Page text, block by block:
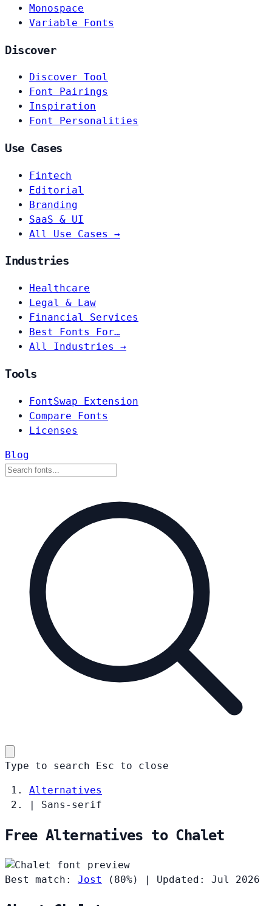
Monospace
Variable Fonts
Discover
Discover Tool
Font Pairings
Inspiration
Font Personalities
Use Cases
Fintech
Editorial
Branding
SaaS & UI
All Use Cases →
Industries
Healthcare
Legal & Law
Financial Services
Best Fonts For…
All Industries →
Tools
FontSwap Extension
Compare Fonts
Licenses
Blog
Type to search Esc to close
Alternatives
|
Sans-serif
Free Alternatives to Chalet
Best match: Jost (80%) Updated: Jul 2026